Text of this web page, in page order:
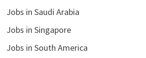
Jobs in Saudi Arabia
Jobs in Singapore
Jobs in South America